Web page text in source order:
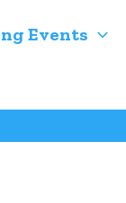
Events